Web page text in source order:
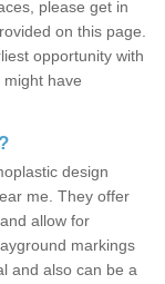
please get in
on this page.
opportunity with
have
design
me. They offer
allow for
markings
and also can be a